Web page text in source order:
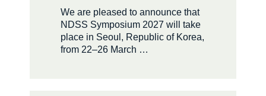
We are pleased to announce that
NDSS Symposium 2027 will take
place in Seoul, Republic of Korea,
from 22–26 March …